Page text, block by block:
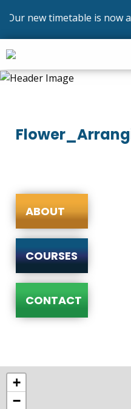
Our new timetable is now
ABOUT
COURSES
CONTACT
+
−